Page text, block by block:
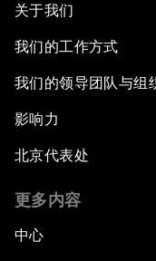
关于我们
我们的工作方式
我们的领导团队与组
影响力
北京代表处
更多内容
中心